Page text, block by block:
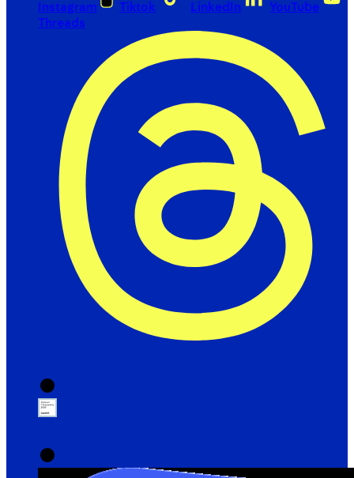
Instagram Tiktok LinkedIn
YouTube
Threads